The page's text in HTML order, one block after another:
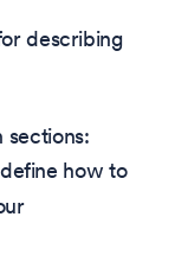
describing
sections:
how to